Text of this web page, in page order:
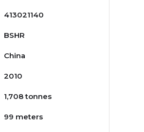
413021140
BSHR
China
2010
1,708 tonnes
99 meters